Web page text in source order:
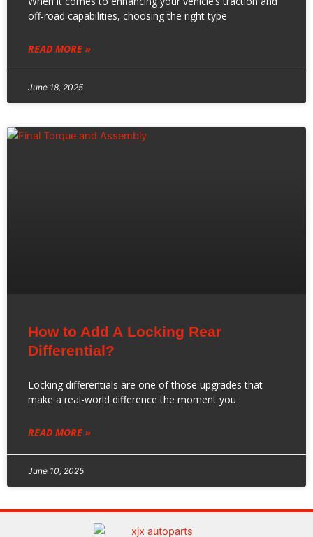
off-road capabilities, choosing the right type
READ MORE »
June 18, 2025
How to Add A Locking Rear
Differential?
Locking differentials are one of those upgrades that
make a real-world difference the moment you
READ MORE »
June 10, 2025